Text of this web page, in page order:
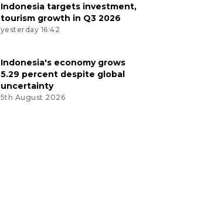
Indonesia targets investment,
tourism growth in Q3 2026
yesterday 16:42
Indonesia's economy grows
5.29 percent despite global
uncertainty
5th August 2026